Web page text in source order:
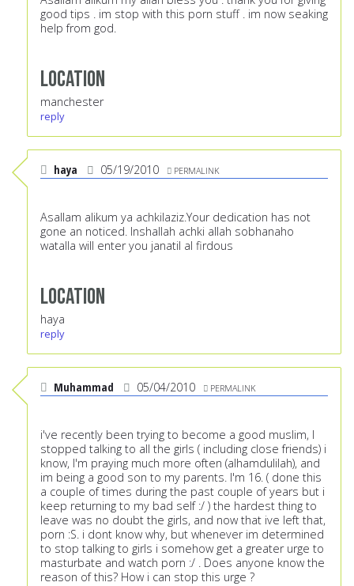
good tips . im stop with this porn stuff . im now seaking
help from god.
Location
manchester
reply
haya 05/19/2010 PERMALINK
Asallam alikum ya achkilaziz.Your dedication has not
gone an noticed. Inshallah achki allah sobhanaho
watalla will enter you janatil al firdous
Location
haya
reply
Muhammad 05/04/2010 PERMALINK
i've recently been trying to become a good muslim, I
stopped talking to all the girls ( including close friends) i
know, I'm praying much more often (alhamdulilah), and
im being a good son to my parents. I'm 16. ( done this
a couple of times during the past couple of years but i
keep returning to my bad self :/ ) the hardest thing to
leave was no doubt the girls, and now that ive left that,
porn :S. i dont know why, but whenever im determined
to stop talking to girls i somehow get a greater urge to
masturbate and watch porn :/ . Does anyone know the
reason of this? How i can stop this urge ?